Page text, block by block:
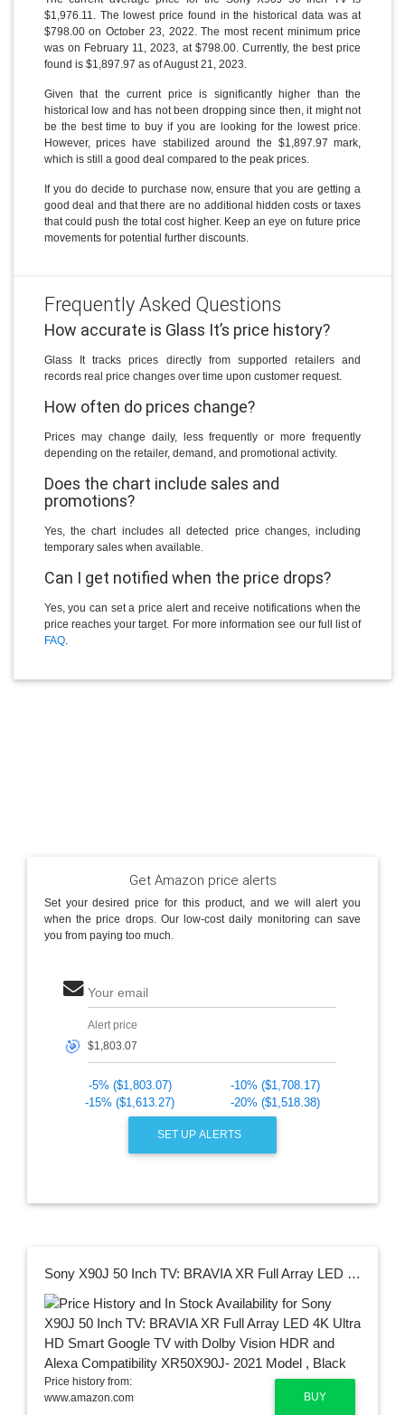
$1,976.11. The lowest price found in the historical data was at
$798.00 on October 23, 2022. The most recent minimum price
was on February 11, 2023, at $798.00. Currently, the best price
found is $1,897.97 as of August 21, 2023.
Given that the current price is significantly higher than the
historical low and has not been dropping since then, it might not
be the best time to buy if you are looking for the lowest price.
However, prices have stabilized around the $1,897.97 mark,
which is still a good deal compared to the peak prices.
If you do decide to purchase now, ensure that you are getting a
good deal and that there are no additional hidden costs or taxes
that could push the total cost higher. Keep an eye on future price
movements for potential further discounts.
Frequently Asked Questions
How accurate is Glass It’s price history?
Glass It tracks prices directly from supported retailers and
records real price changes over time upon customer request.
How often do prices change?
Prices may change daily, less frequently or more frequently
depending on the retailer, demand, and promotional activity.
Does the chart include sales and
promotions?
Yes, the chart includes all detected price changes, including
temporary sales when available.
Can I get notified when the price drops?
Yes, you can set a price alert and receive notifications when the
price reaches your target. For more information see our full list of
FAQ.
Get Amazon price alerts
Set your desired price for this product, and we will alert you
when the price drops. Our low-cost daily monitoring can save
you from paying too much.
Your email
🎯
Alert price
-5% ($1,803.07)
-10% ($1,708.17)
-15% ($1,613.27)
-20% ($1,518.38)
SET UP ALERTS
Sony X90J 50 Inch TV: BRAVIA XR Full Array LED 4K Ultra HD Smart Google TV with Dolby Vision HDR and Alexa Compatibility XR50X90J- 2021 Model , Black
BUY
Price history from:
www.amazon.com